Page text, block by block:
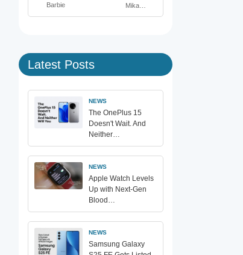
Barbie
Mika…
Latest Posts
NEWS
The OnePlus 15
Doesn't Wait. And
Neither…
NEWS
Apple Watch Levels
Up with Next-Gen
Blood…
NEWS
Samsung Galaxy